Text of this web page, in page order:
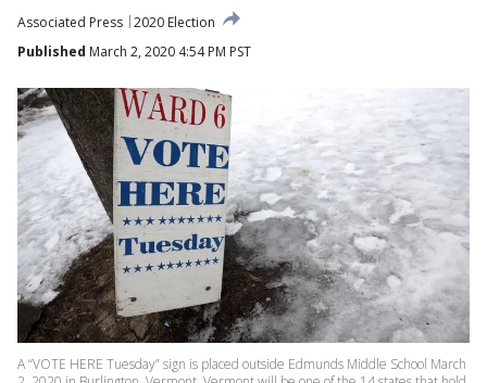
Associated Press 2020 Election
Published March 2, 2020 4:54 PM PST
A “VOTE HERE Tuesday” sign is placed outside Edmunds Middle School March